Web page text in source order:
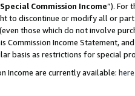
Special Commission Income”). For
to discontinue or modify all or
those which do not involve
Commission Income Statement,
basis as restrictions for special
Income are currently available: here